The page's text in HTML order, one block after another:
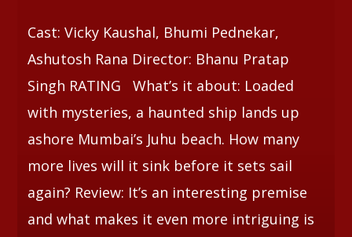
Cast: Vicky Kaushal, Bhumi Pednekar,
Ashutosh Rana Director: Bhanu Pratap
Singh RATING What’s it about: Loaded
with mysteries, a haunted ship lands up
ashore Mumbai’s Juhu beach. How many
more lives will it sink before it sets sail
again? Review: It’s an interesting premise
and what makes it even more intriguing is